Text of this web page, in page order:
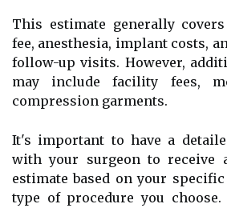
This estimate generally
fee, anesthesia, implant costs,
follow-up visits. However,
may include facility fees,
compression garments.
It's important to have a
with your surgeon to receive
estimate based on your
type of procedure you